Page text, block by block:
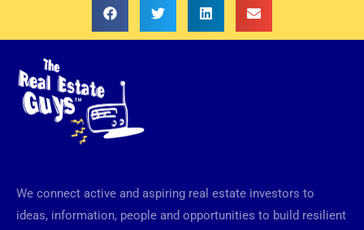
We connect active and aspiring real estate investors to
ideas, information, people and opportunities to build resilient